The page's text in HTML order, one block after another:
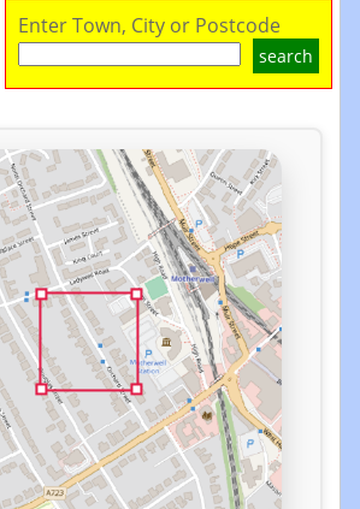
Enter Town, City or Postcode
search